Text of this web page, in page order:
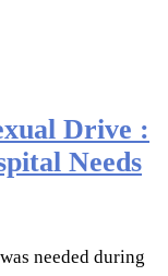
Drive :
Needs
needed during